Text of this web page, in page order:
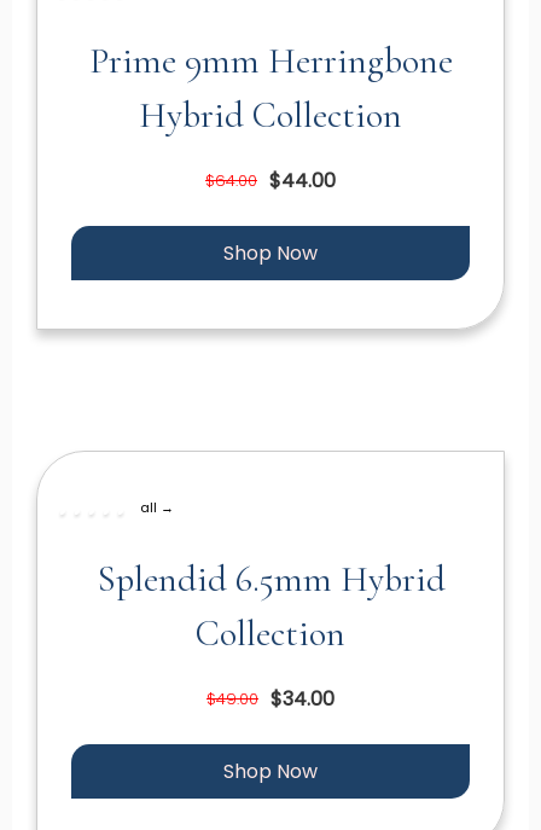
Prime 9mm Herringbone
Hybrid Collection
$64.00 $44.00
Shop Now
all →
Splendid 6.5mm Hybrid
Collection
$49.00 $34.00
Shop Now